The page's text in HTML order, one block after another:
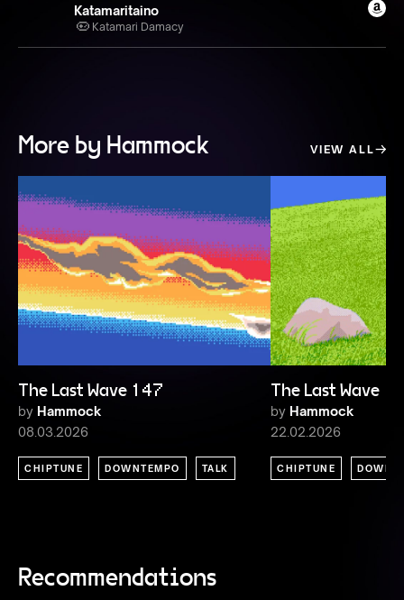
Katamaritaino
Katamari Damacy
More by Hammock VIEW ALL
The Last Wave 147
by Hammock
08.03.2026
CHIPTUNE DOWNTEMPO TALK
The Last Wave
by Hammock
22.02.2026
CHIPTUNE
Recommendations